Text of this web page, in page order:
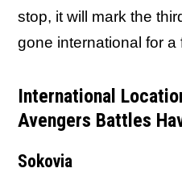
stop, it will mark the
gone international for a
International
Avengers Battles
Sokovia